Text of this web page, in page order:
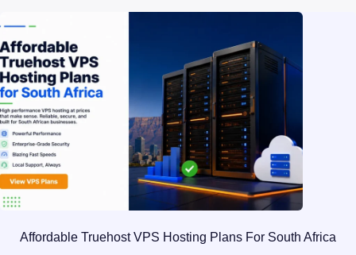
Affordable Truehost VPS Hosting Plans For South Africa